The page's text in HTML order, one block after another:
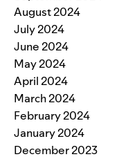
August 2024
July 2024
June 2024
May 2024
April 2024
March 2024
February 2024
January 2024
December 2023